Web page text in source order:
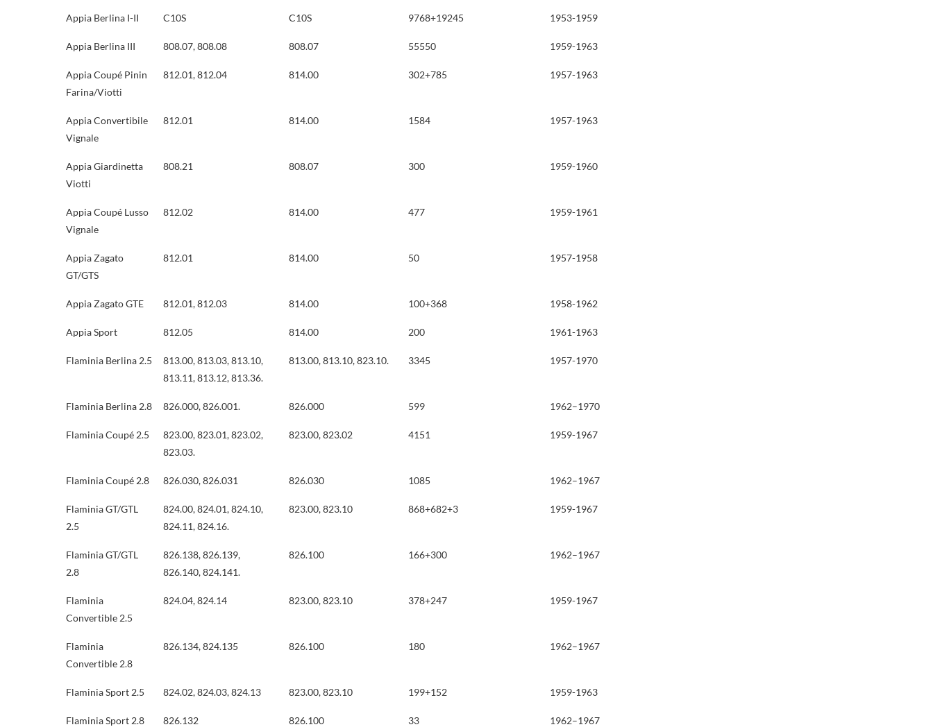
Appia Berlina I-II C10S C10S 9768+19245 1953-1959
Appia Berlina III 808.07, 808.08 808.07 55550 1959-1963
Appia Coupé Pinin
Farina/Viotti
812.01, 812.04 814.00 302+785 1957-1963
Appia Convertibile
Vignale
812.01 814.00 1584 1957-1963
Appia Giardinetta
Viotti
808.21 808.07 300 1959-1960
Appia Coupé Lusso
Vignale
812.02 814.00 477 1959-1961
Appia Zagato
GT/GTS
812.01 814.00 50 1957-1958
Appia Zagato GTE 812.01, 812.03 814.00 100+368 1958-1962
Appia Sport 812.05 814.00 200 1961-1963
Flaminia Berlina 2.5
813.00, 813.03, 813.10,
813.11, 813.12, 813.36.
813.00, 813.10, 823.10. 3345 1957-1970
Flaminia Berlina 2.8 826.000, 826.001. 826.000 599 1962–1970
Flaminia Coupé 2.5
823.00, 823.01, 823.02,
823.03.
823.00, 823.02 4151 1959-1967
Flaminia Coupé 2.8 826.030, 826.031 826.030 1085 1962–1967
Flaminia GT/GTL
2.5
824.00, 824.01, 824.10,
824.11, 824.16.
823.00, 823.10 868+682+3 1959-1967
Flaminia GT/GTL
2.8
826.138, 826.139,
826.140, 824.141.
826.100 166+300 1962–1967
Flaminia
Convertible 2.5
824.04, 824.14 823.00, 823.10 378+247 1959-1967
Flaminia
Convertible 2.8
826.134, 824.135 826.100 180 1962–1967
Flaminia Sport 2.5 824.02, 824.03, 824.13 823.00, 823.10 199+152 1959-1963
Flaminia Sport 2.8 826.132 826.100 33 1962–1967